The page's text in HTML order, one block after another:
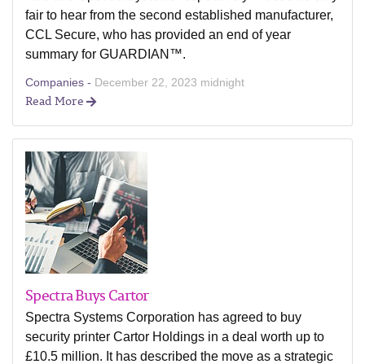
fair to hear from the second established manufacturer,
CCL Secure, who has provided an end of year
summary for GUARDIAN™.
Companies - December 22, 2023 midnight
Read More
Spectra Buys Cartor
Spectra Systems Corporation has agreed to buy
security printer Cartor Holdings in a deal worth up to
£10.5 million. It has described the move as a strategic